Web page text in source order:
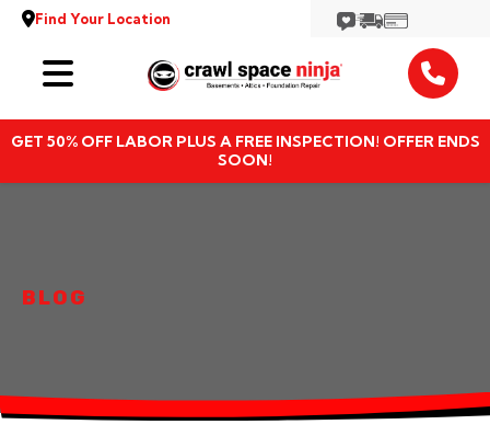
Find Your Location
GET 50% OFF LABOR PLUS A FREE INSPECTION! OFFER ENDS
SOON!
Services
Locations
BLOG